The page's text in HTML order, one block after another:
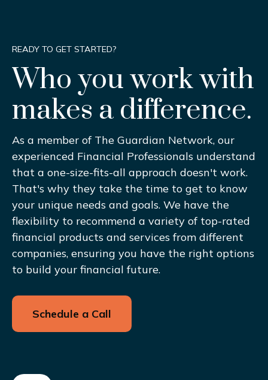
READY TO GET STARTED?
Who you work with
makes a difference.
As a member of The Guardian Network, our
experienced Financial Professionals understand
that a one-size-fits-all approach doesn't work.
That's why they take the time to get to know
your unique needs and goals. We have the
flexibility to recommend a variety of top-rated
financial products and services from different
companies, ensuring you have the right options
to build your financial future.
Schedule a Call